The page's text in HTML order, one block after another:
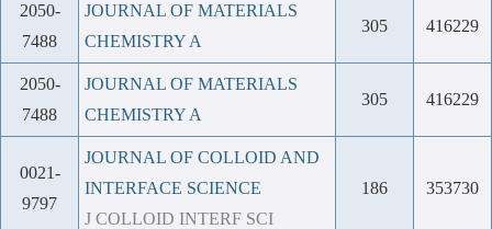
2050-
7488
JOURNAL OF MATERIALS
CHEMISTRY A
305 416229
2050-
7488
JOURNAL OF MATERIALS
CHEMISTRY A
305 416229
0021-
9797
JOURNAL OF COLLOID AND
INTERFACE SCIENCE
J COLLOID INTERF SCI
186 353730